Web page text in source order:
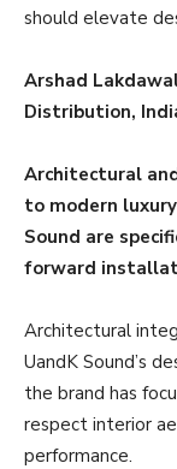
should elevate
Arshad
Distribution,
Architectural
to modern
Sound are
forward
Architectural
UandK Sound’s
the brand has
respect interior
performance.